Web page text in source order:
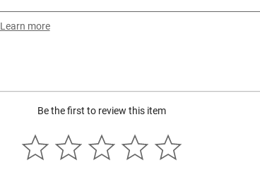
Learn more
Be the first to review this item